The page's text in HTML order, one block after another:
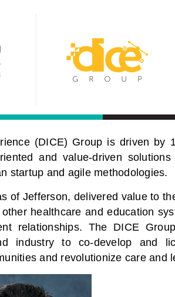
(DICE) Group is driven by
and value-driven
startup and agile methodologies.
of Jefferson, delivered value to
healthcare and education
relationships. The DICE
industry to co-develop and
and revolutionize care and